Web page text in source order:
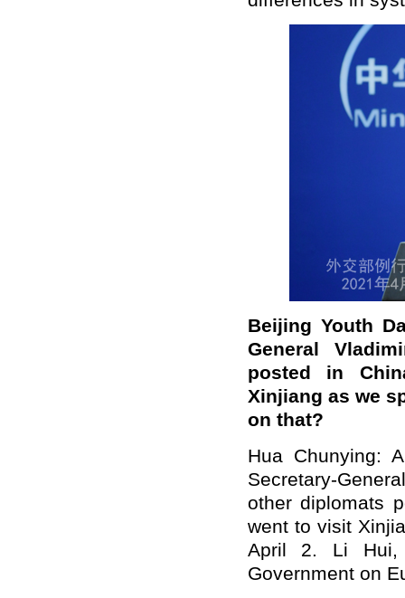
Beijing Youth
General
posted in
Xinjiang as we
on that?
Hua Chunying:
Secretary-
other diplomats
went to visit
April 2. Li Hui,
Government on